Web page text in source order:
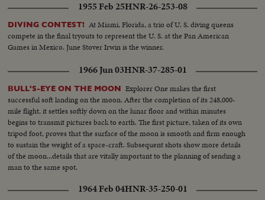
1955 Feb 25HNR-26-253-08
DIVING CONTEST! At Miami, Florida, a trio of U. S. diving queens
compete in the final tryouts to represent the U. S. at the Pan American
Games in Mexico. June Stover Irwin is the winner.
1966 Jun 03HNR-37-285-01
BULL'S-EYE ON THE MOON Explorer One makes the first
successful soft landing on the moon. After the completion of its 248,000-
mile flight, it settles softly down on the lunar floor and within minutes
begins to transmit pictures back to earth. The first picture, taken of its own
tripod foot, proves that the surface of the moon is smooth and firm enough
to sustain the weight of a space-craft. Subsequent shots show more details
of the moon...details that are vitally important to the planning of sending a
man to the same spot.
1964 Feb 04HNR-35-250-01